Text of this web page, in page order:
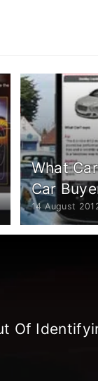
What
Car
14 August
Of